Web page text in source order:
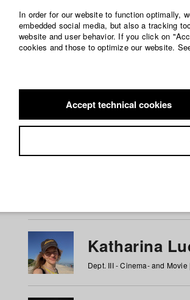
Students at HFF
Katharina
Dept. III - Cinema- and
In order for our website to function optimally,
embedded social media, but also a tracking
website and user behavior. If you click on
cookies and those to optimize our website.
Accept technical cookies